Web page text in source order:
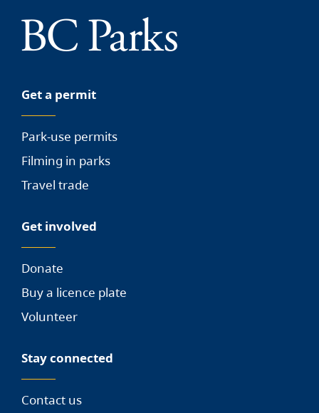
Get a permit
Park-use permits
Filming in parks
Travel trade
Get involved
Donate
Buy a licence plate
Volunteer
Stay connected
Contact us